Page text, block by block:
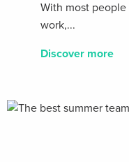
With most
work,...
Discover more